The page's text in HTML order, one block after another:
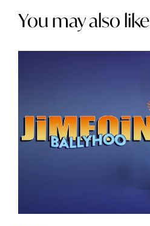
You may also like